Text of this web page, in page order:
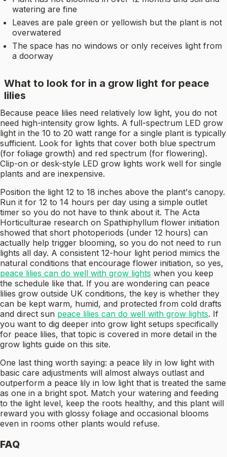
watering are fine
Leaves are pale green or yellowish but the plant is not
overwatered
The space has no windows or only receives light from
a doorway
What to look for in a grow light for peace
lilies
Because peace lilies need relatively low light, you do not
need high-intensity grow lights. A full-spectrum LED grow
light in the 10 to 20 watt range for a single plant is typically
sufficient. Look for lights that cover both blue spectrum
(for foliage growth) and red spectrum (for flowering).
Clip-on or desk-style LED grow lights work well for single
plants and are inexpensive.
Position the light 12 to 18 inches above the plant's canopy.
Run it for 12 to 14 hours per day using a simple outlet
timer so you do not have to think about it. The Acta
Horticulturae research on Spathiphyllum flower initiation
showed that short photoperiods (under 12 hours) can
actually help trigger blooming, so you do not need to run
lights all day. A consistent 12-hour light period mimics the
natural conditions that encourage flower initiation, so yes,
peace lilies can do well with grow lights when you keep
the schedule like that. If you are wondering can peace
lilies grow outside UK conditions, the key is whether they
can be kept warm, humid, and protected from cold drafts
and direct sun peace lilies can do well with grow lights. If
you want to dig deeper into grow light setups specifically
for peace lilies, that topic is covered in more detail in the
grow lights guide on this site.
One last thing worth saying: a peace lily in low light with
basic care adjustments will almost always outlast and
outperform a peace lily in low light that is treated the same
as one in a bright spot. Match your watering and feeding
to the light level, keep the roots healthy, and this plant will
reward you with glossy foliage and occasional blooms
even in rooms other plants would refuse.
FAQ